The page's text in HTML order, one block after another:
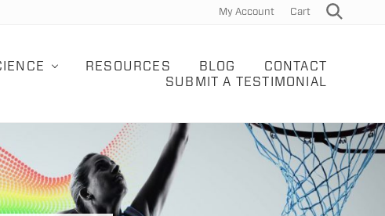
My Account Cart Search
RESOURCES BLOG
CONTACT
SUBMIT A TESTIMONIAL